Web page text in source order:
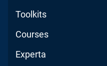
Toolkits
Courses
Experta